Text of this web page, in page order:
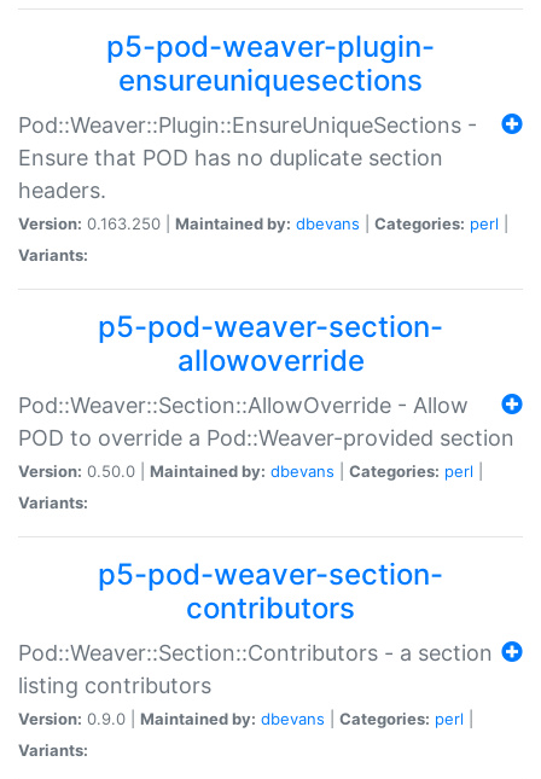
p5-pod-weaver-plugin-
ensureuniquesections
Pod::Weaver::Plugin::EnsureUniqueSections -
Ensure that POD has no duplicate section
headers.
Version: 0.163.250 | Maintained by: dbevans Categories: perl
Variants:
p5-pod-weaver-section-
allowoverride
Pod::Weaver::Section::AllowOverride - Allow
POD to override a Pod::Weaver-provided section
Version: 0.50.0 | Maintained by: dbevans Categories: perl
Variants:
p5-pod-weaver-section-
contributors
Pod::Weaver::Section::Contributors - a section
listing contributors
Version: 0.9.0 | Maintained by: dbevans Categories: perl
Variants: